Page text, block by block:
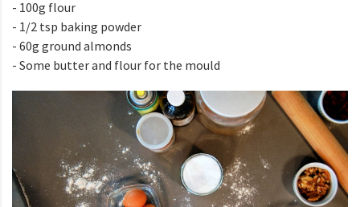
- 100g flour
- 1/2 tsp baking powder
- 60g ground almonds
- Some butter and flour for the mould